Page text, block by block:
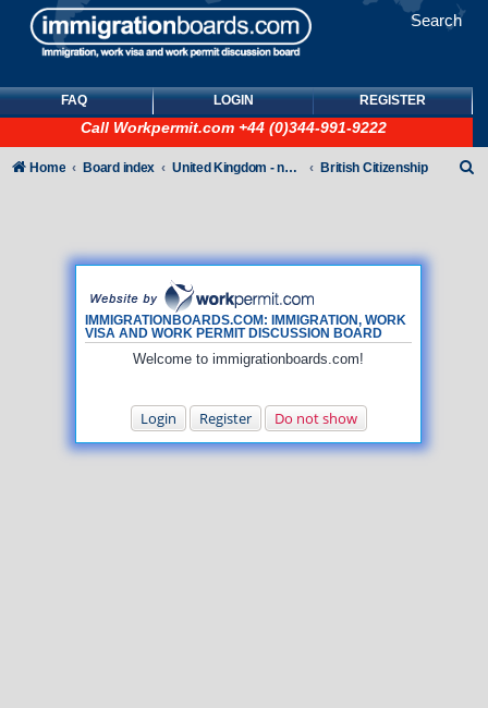
Search
FAQ LOGIN REGISTER
Call Workpermit.com +44 (0)344-991-9222
IMMIGRATIONBOARDS.COM: IMMIGRATION, WORK
VISA AND WORK PERMIT DISCUSSION BOARD
Welcome to immigrationboards.com!
Login Register Do not show
Home Board index United Kingdom - non-Tier British Citizenship